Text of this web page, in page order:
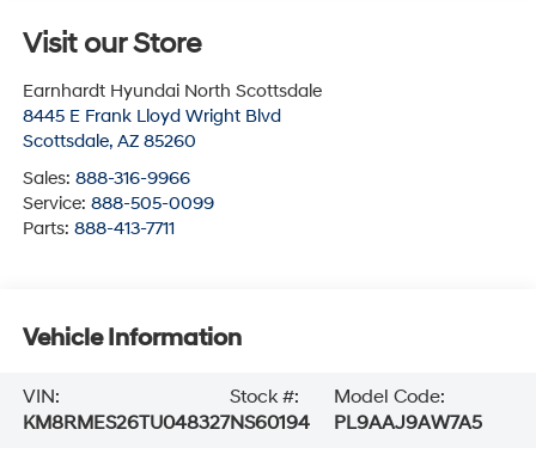
Visit our Store
Earnhardt Hyundai North Scottsdale
8445 E Frank Lloyd Wright Blvd
Scottsdale, AZ 85260
Sales: 888-316-9966
Service: 888-505-0099
Parts: 888-413-7711
Vehicle Information
VIN:
KM8RMES26TU048327
Stock #:
NS60194
Model Code:
PL9AAJ9AW7A5